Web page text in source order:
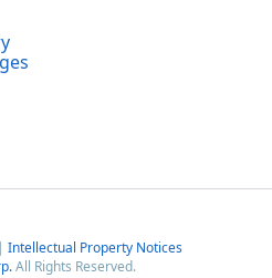
| Intellectual Property Notices
All Rights Reserved.